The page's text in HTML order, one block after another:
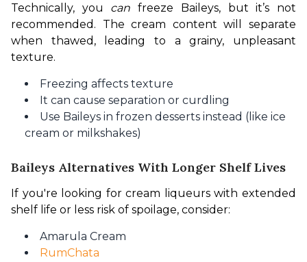
Technically, you can freeze Baileys, but it’s not
recommended. The cream content will separate
when thawed, leading to a grainy, unpleasant
texture.
Freezing affects texture
It can cause separation or curdling
Use Baileys in frozen desserts instead (like ice
cream or milkshakes)
Baileys Alternatives With Longer Shelf Lives
If you're looking for cream liqueurs with extended
shelf life or less risk of spoilage, consider:
Amarula Cream
RumChata